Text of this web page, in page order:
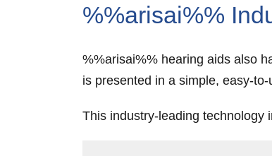
%%arisai%%
%%arisai%% hearing aids also
is presented in a simple, easy-
This industry-leading technology